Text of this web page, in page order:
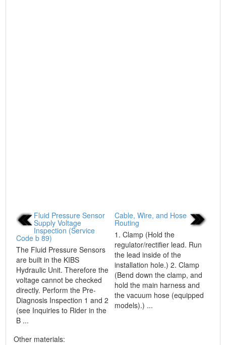
Fluid Pressure Sensor
Supply Voltage
Inspection (Service
Code b 89)
The Fluid Pressure Sensors
are built in the KIBS
Hydraulic Unit. Therefore the
voltage cannot be checked
directly. Perform the Pre-
Diagnosis Inspection 1 and 2
(see Inquiries to Rider in the
B ...
Cable, Wire, and Hose
Routing
1. Clamp (Hold the
regulator/rectifier lead. Run
the lead inside of the
installation hole.) 2. Clamp
(Bend down the clamp, and
hold the main harness and
the vacuum hose (equipped
models).) ...
Other materials: